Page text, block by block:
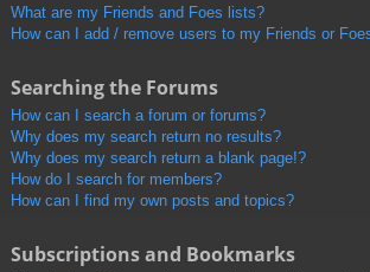
What are my Friends and Foes lists?
How can I add / remove users to my Friends or
Searching the Forums
How can I search a forum or forums?
Why does my search return no results?
Why does my search return a blank page!?
How do I search for members?
How can I find my own posts and topics?
Subscriptions and Bookmarks